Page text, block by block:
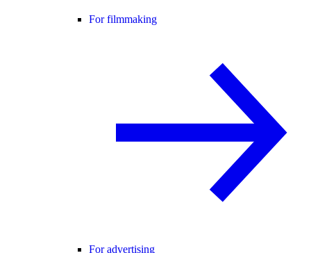
For filmmaking
For advertising